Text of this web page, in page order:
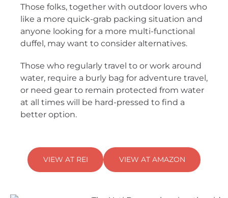
Those folks, together with outdoor lovers who
like a more quick-grab packing situation and
anyone looking for a more multi-functional
duffel, may want to consider alternatives.
Those who regularly travel to or work around
water, require a burly bag for adventure travel,
or need gear to remain protected from water
at all times will be hard-pressed to find a
better option.
VIEW AT REI VIEW AT AMAZON